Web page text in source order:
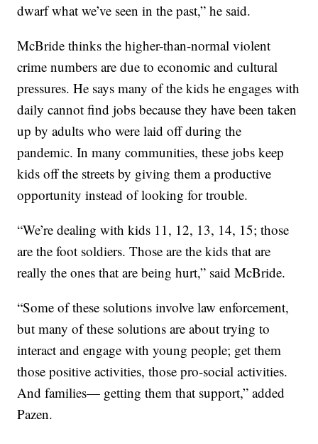
dwarf what we’ve seen in the past,” he said.
McBride thinks the higher-than-normal violent
crime numbers are due to economic and cultural
pressures. He says many of the kids he engages with
daily cannot find jobs because they have been taken
up by adults who were laid off during the
pandemic. In many communities, these jobs keep
kids off the streets by giving them a productive
opportunity instead of looking for trouble.
“We’re dealing with kids 11, 12, 13, 14, 15; those
are the foot soldiers. Those are the kids that are
really the ones that are being hurt,” said McBride.
“Some of these solutions involve law enforcement,
but many of these solutions are about trying to
interact and engage with young people; get them
those positive activities, those pro-social activities.
And families— getting them that support,” added
Pazen.